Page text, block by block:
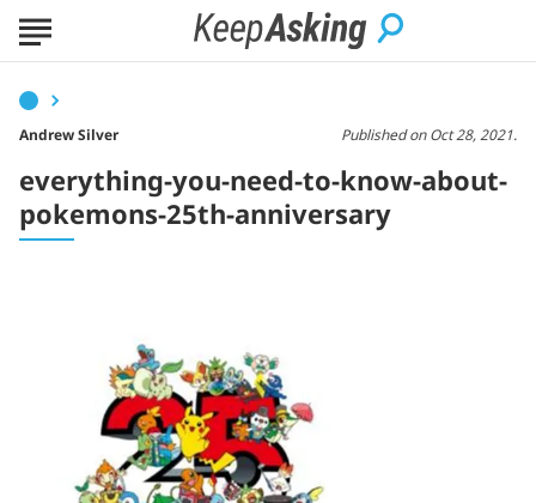
everything-you-need-to-know-about-
pokemons-25th-anniversary
Published on Oct 28, 2021.
Andrew Silver